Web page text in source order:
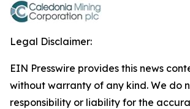
Legal Disclaimer:
EIN Presswire provides this news
without warranty of any kind. We do
responsibility or liability for the